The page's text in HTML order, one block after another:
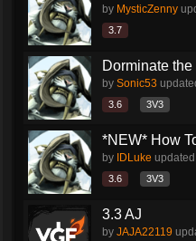
by MysticZenny
3.7
Dorminate
by Sonic53
3.6 3V3
*NEW* How
by IDLuke updated
3.6 3V3
3.3 AJ
by JAJA22119